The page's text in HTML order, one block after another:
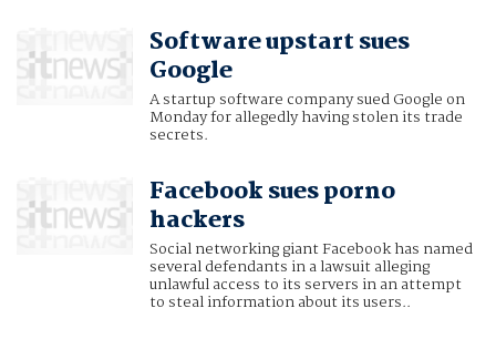
Software upstart sues
Google
A startup software company sued Google on
Monday for allegedly having stolen its trade
secrets.
Facebook sues porno
hackers
Social networking giant Facebook has named
several defendants in a lawsuit alleging
unlawful access to its servers in an attempt
to steal information about its users..